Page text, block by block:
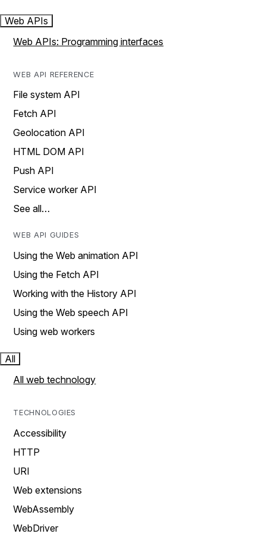
Web APIs
Web APIs: Programming interfaces
WEB API REFERENCE
File system API
Fetch API
Geolocation API
HTML DOM API
Push API
Service worker API
See all…
WEB API GUIDES
Using the Web animation API
Using the Fetch API
Working with the History API
Using the Web speech API
Using web workers
All
All web technology
TECHNOLOGIES
Accessibility
HTTP
URI
Web extensions
WebAssembly
WebDriver